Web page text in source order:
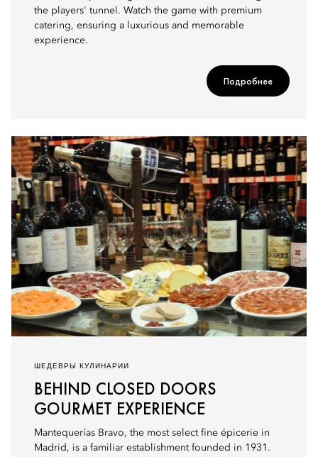
the players' tunnel. Watch the game with premium
catering, ensuring a luxurious and memorable
experience.
Подробнее
ШЕДЕВРЫ КУЛИНАРИИ
BEHIND CLOSED DOORS
GOURMET EXPERIENCE
Mantequerías Bravo, the most select fine épicerie in
Madrid, is a familiar establishment founded in 1931.